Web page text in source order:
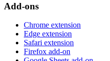
Add-ons
Chrome extension
Edge extension
Safari extension
Firefox add-on